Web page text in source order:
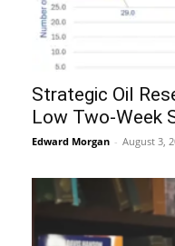
Strategic Oil
Low Two-Week
Edward Morgan - August 3,